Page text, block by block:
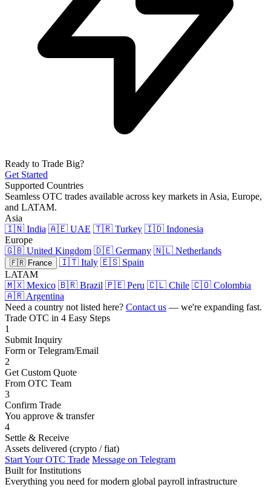
Ready to Trade Big?
Get Started
Supported Countries
Seamless OTC trades available across key markets in Asia, Europe,
and LATAM.
Asia
🇮🇳 India 🇦🇪 UAE 🇹🇷 Turkey 🇮🇩 Indonesia
Europe
🇬🇧 United Kingdom 🇩🇪 Germany 🇳🇱 Netherlands
🇫🇷 France 🇮🇹 Italy 🇪🇸 Spain
LATAM
🇲🇽 Mexico 🇧🇷 Brazil 🇵🇪 Peru 🇨🇱 Chile 🇨🇴 Colombia
🇦🇷 Argentina
Need a country not listed here? Contact us — we're expanding fast.
Trade OTC in 4 Easy Steps
1
Submit Inquiry
Form or Telegram/Email
2
Get Custom Quote
From OTC Team
3
Confirm Trade
You approve & transfer
4
Settle & Receive
Assets delivered (crypto / fiat)
Start Your OTC Trade Message on Telegram
Built for Institutions
Everything you need for modern global payroll infrastructure